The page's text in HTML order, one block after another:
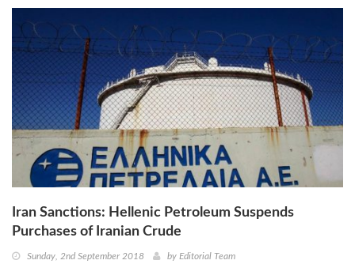
Iran Sanctions: Hellenic Petroleum Suspends
Purchases of Iranian Crude
Sunday, 2nd September 2018 by Editorial Team